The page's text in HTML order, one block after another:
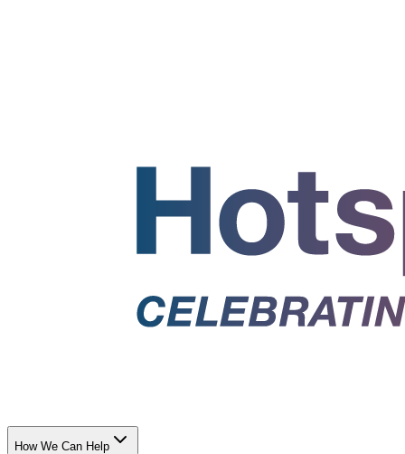
How We Can Help